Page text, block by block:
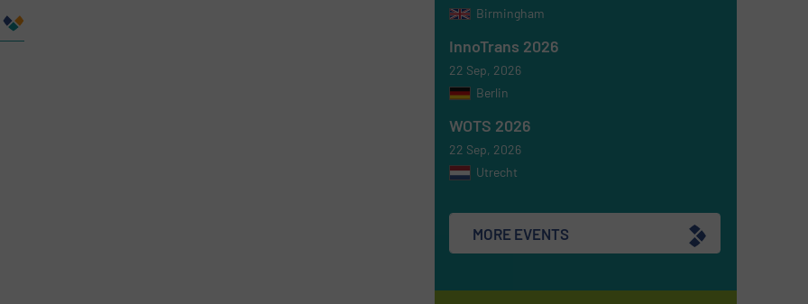
Birmingham
InnoTrans 2026
22 Sep, 2026
Berlin
WOTS 2026
22 Sep, 2026
Utrecht
MORE EVENTS